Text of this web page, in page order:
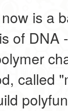
is a
of DNA
called